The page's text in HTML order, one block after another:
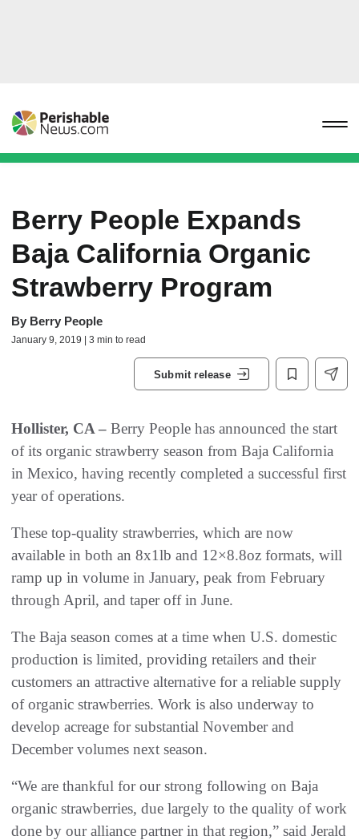
Berry People Expands
Baja California Organic
Strawberry Program
By Berry People
January 9, 2019 | 3 min to read
Submit release
Hollister, CA – Berry People has announced the start
of its organic strawberry season from Baja California
in Mexico, having recently completed a successful first
year of operations.
These top-quality strawberries, which are now
available in both an 8x1lb and 12×8.8oz formats, will
ramp up in volume in January, peak from February
through April, and taper off in June.
The Baja season comes at a time when U.S. domestic
production is limited, providing retailers and their
customers an attractive alternative for a reliable supply
of organic strawberries. Work is also underway to
develop acreage for substantial November and
December volumes next season.
“We are thankful for our strong following on Baja
organic strawberries, due largely to the quality of work
done by our alliance partner in that region,” said Jerald